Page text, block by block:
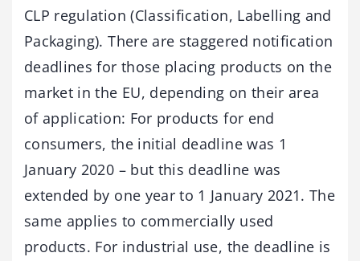
CLP regulation (Classification, Labelling and
Packaging). There are staggered notification
deadlines for those placing products on the
market in the EU, depending on their area
of application: For products for end
consumers, the initial deadline was 1
January 2020 – but this deadline was
extended by one year to 1 January 2021. The
same applies to commercially used
products. For industrial use, the deadline is